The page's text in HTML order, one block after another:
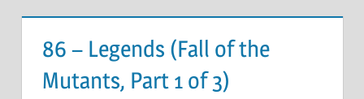
86 – Legends (Fall of the
Mutants, Part 1 of 3)